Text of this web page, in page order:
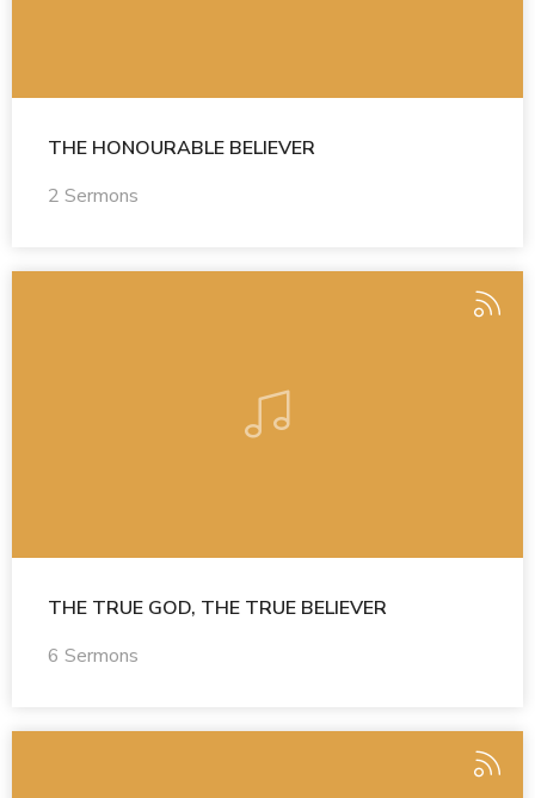
THE HONOURABLE BELIEVER
2 Sermons
THE TRUE GOD, THE TRUE BELIEVER
6 Sermons